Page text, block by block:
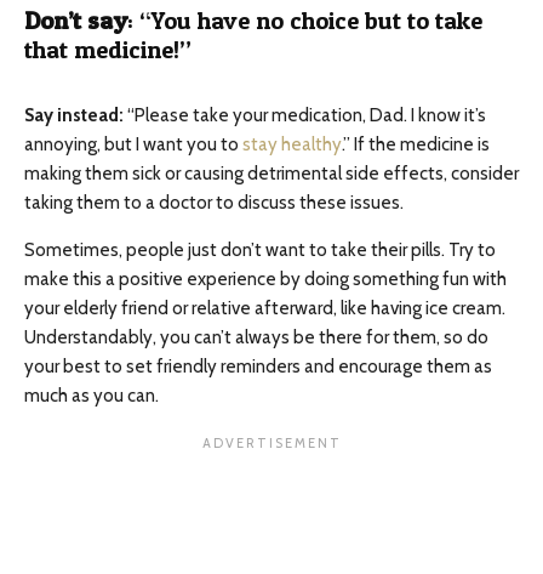
Don’t say: “You have no choice but to take
that medicine!”
Say instead: “Please take your medication, Dad. I know it’s
annoying, but I want you to stay healthy.” If the medicine is
making them sick or causing detrimental side effects, consider
taking them to a doctor to discuss these issues.
Sometimes, people just don’t want to take their pills. Try to
make this a positive experience by doing something fun with
your elderly friend or relative afterward, like having ice cream.
Understandably, you can’t always be there for them, so do
your best to set friendly reminders and encourage them as
much as you can.